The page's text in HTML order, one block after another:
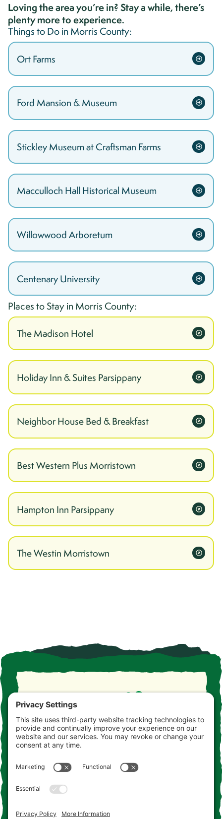
Loving the area you’re in? Stay a while, there’s
plenty more to experience.
Things to Do in MorrisCounty:
Ort Farms
Ford Mansion & Museum
Stickley Museum at Craftsman Farms
Macculloch Hall Historical Museum
Willowwood Arboretum
Centenary University
Places to Stay in Morris County:
The Madison Hotel
Holiday Inn & Suites Parsippany
Neighbor House Bed & Breakfast
Best Western Plus Morristown
Hampton Inn Parsippany
The Westin Morristown
the Jersey you never knew. Consider this your
invitation to come and get acquainted.
Contact Us